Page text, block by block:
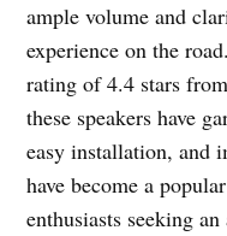
ample volume and
experience on the
rating of 4.4 stars
these speakers have
easy installation, and
have become a
enthusiasts seeking